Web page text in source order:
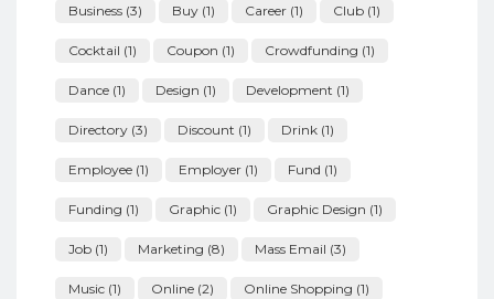
Business (3) Buy (1) Career (1) Club (1)
Cocktail (1) Coupon (1) Crowdfunding (1)
Dance (1) Design (1) Development (1)
Directory (3) Discount (1) Drink (1)
Employee (1) Employer (1) Fund (1)
Funding (1) Graphic (1) Graphic Design (1)
Job (1) Marketing (8) Mass Email (3)
Music (1) Online (2) Online Shopping (1)